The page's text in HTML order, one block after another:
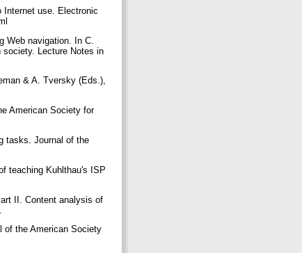
Internet use. Electronic
Web navigation. In C.
Lecture Notes in
& A. Tversky (Eds.),
American Society for
tasks. Journal of the
teaching Kuhlthau's ISP
II. Content analysis of
of the American Society